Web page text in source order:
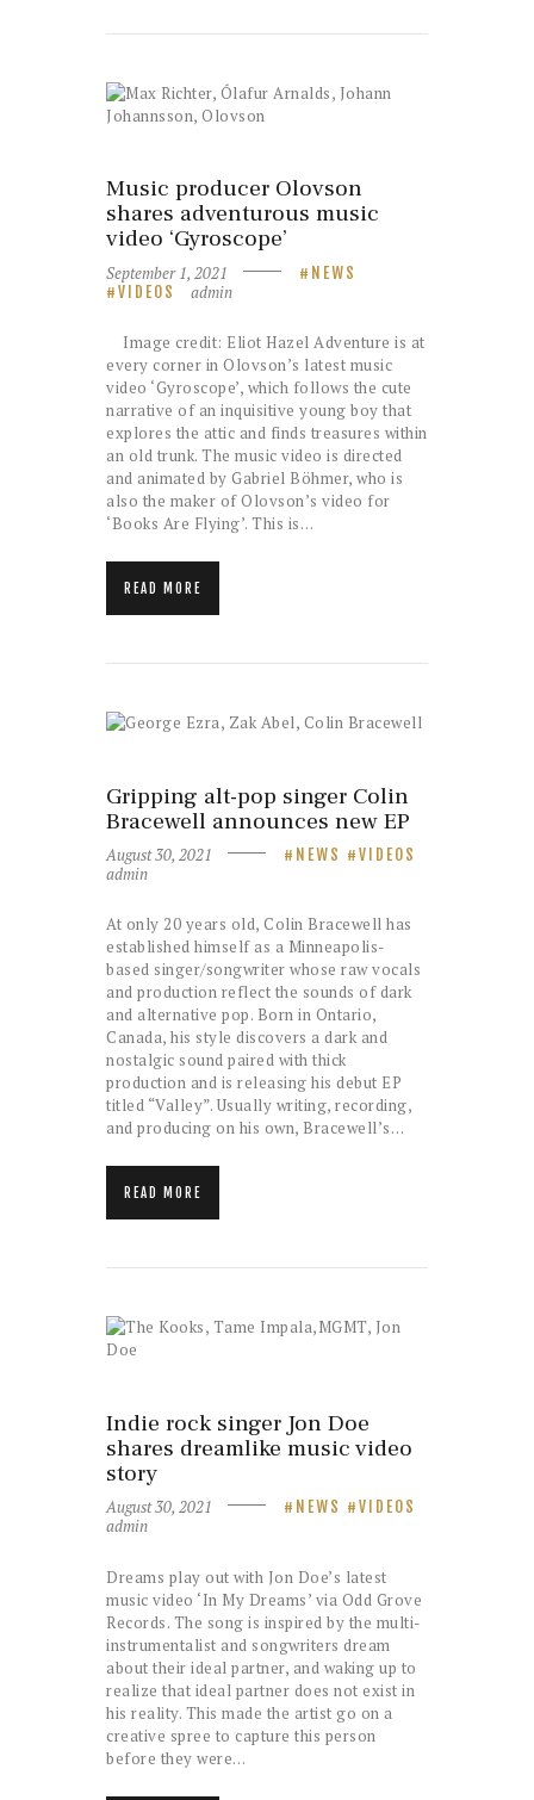
Music producer Olovson
shares adventurous music
video ‘Gyroscope’
September 1, 2021
NEWS
VIDEOS
admin
Image credit: Eliot Hazel Adventure is at
every corner in Olovson’s latest music
video ‘Gyroscope’, which follows the cute
narrative of an inquisitive young boy that
explores the attic and finds treasures within
an old trunk. The music video is directed
and animated by Gabriel Böhmer, who is
also the maker of Olovson’s video for
‘Books Are Flying’. This is…
READ MORE
Gripping alt-pop singer Colin
Bracewell announces new EP
August 30, 2021 NEWS VIDEOS
admin
At only 20 years old, Colin Bracewell has
established himself as a Minneapolis-
based singer/songwriter whose raw vocals
and production reflect the sounds of dark
and alternative pop. Born in Ontario,
Canada, his style discovers a dark and
nostalgic sound paired with thick
production and is releasing his debut EP
titled “Valley”. Usually writing, recording,
and producing on his own, Bracewell’s…
READ MORE
Indie rock singer Jon Doe
shares dreamlike music video
story
August 30, 2021 NEWS VIDEOS
admin
Dreams play out with Jon Doe’s latest
music video ‘In My Dreams’ via Odd Grove
Records. The song is inspired by the multi-
instrumentalist and songwriters dream
about their ideal partner, and waking up to
realize that ideal partner does not exist in
his reality. This made the artist go on a
creative spree to capture this person
before they were…